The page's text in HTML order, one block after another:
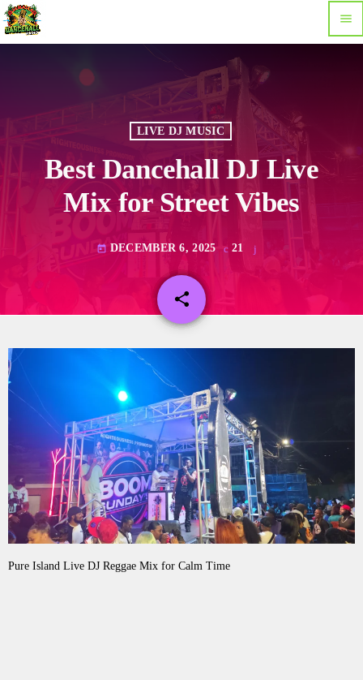
menu
LIVE DJ MUSIC
Best Dancehall DJ Live
Mix for Street Vibes
today DECEMBER 6, 2025 21
share
email
Pure Island Live DJ Reggae Mix for Calm Time